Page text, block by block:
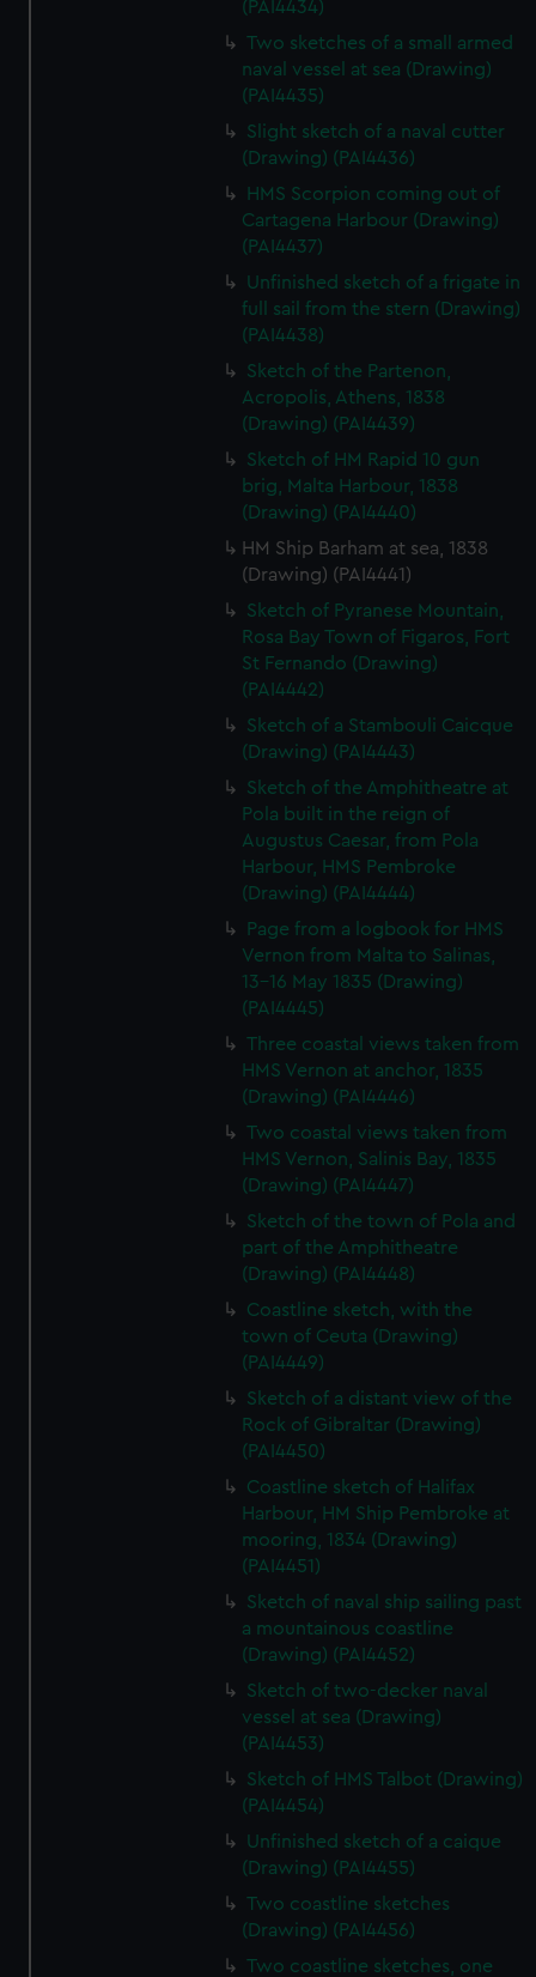
We’d like to use additional cookies to remember your
preferences, understand how our website is used, and to
help us improve it. We may also use cookies to tailor our
marketing to your interests and deliver embedded content
from third-party sources. You can choose to allow all
cookies, change your preferences or opt-out at any time.
(PAI4434)
Two sketches of a small armed
naval vessel at sea (Drawing)
(PAI4435)
Slight sketch of a naval cutter
(Drawing) (PAI4436)
HMS Scorpion coming out of
Cartagena Harbour (Drawing)
(PAI4437)
Unfinished sketch of a frigate in
full sail from the stern (Drawing)
(PAI4438)
Sketch of the Partenon,
Acropolis, Athens, 1838
(Drawing) (PAI4439)
Sketch of HM Rapid 10 gun
brig, Malta Harbour, 1838
(Drawing) (PAI4440)
HM Ship Barham at sea, 1838
(Drawing) (PAI4441)
Sketch of Pyranese Mountain,
Rosa Bay Town of Figaros, Fort
St Fernando (Drawing)
(PAI4442)
Sketch of a Stambouli Caicque
(Drawing) (PAI4443)
Sketch of the Amphitheatre at
Pola built in the reign of
Augustus Caesar, from Pola
Harbour, HMS Pembroke
(Drawing) (PAI4444)
Page from a logbook for HMS
Vernon from Malta to Salinas,
13-16 May 1835 (Drawing)
(PAI4445)
Three coastal views taken from
HMS Vernon at anchor, 1835
(Drawing) (PAI4446)
Two coastal views taken from
HMS Vernon, Salinis Bay, 1835
(Drawing) (PAI4447)
Sketch of the town of Pola and
part of the Amphitheatre
(Drawing) (PAI4448)
Coastline sketch, with the
town of Ceuta (Drawing)
(PAI4449)
Sketch of a distant view of the
Rock of Gibraltar (Drawing)
(PAI4450)
Coastline sketch of Halifax
Harbour, HM Ship Pembroke at
mooring, 1834 (Drawing)
(PAI4451)
Sketch of naval ship sailing past
a mountainous coastline
(Drawing) (PAI4452)
Sketch of two-decker naval
vessel at sea (Drawing)
(PAI4453)
Sketch of HMS Talbot (Drawing)
(PAI4454)
Unfinished sketch of a caique
(Drawing) (PAI4455)
Two coastline sketches
(Drawing) (PAI4456)
Two coastline sketches, one